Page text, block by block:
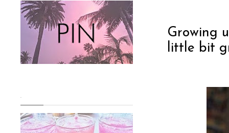
Growing
little bit
.